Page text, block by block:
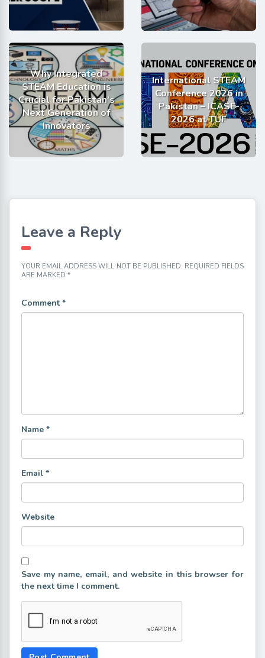
Why Integrated
STEAM Education is
Crucial for Pakistan’s
Next Generation of
Innovators
International STEAM
Conference 2026 in
Pakistan – ICASE-
2026 at TUF
Leave a Reply
YOUR EMAIL ADDRESS WILL NOT BE PUBLISHED. REQUIRED FIELDS
ARE MARKED *
Comment *
Name *
Email *
Website
Save my name, email, and website in this browser for
the next time I comment.